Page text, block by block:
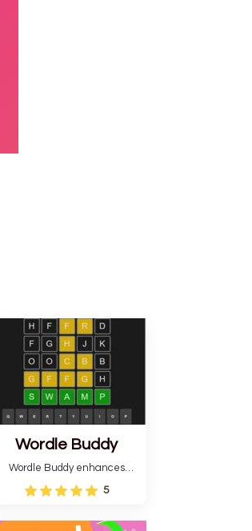
Wordle Buddy
Wordle Buddy enhances
Wordle and other puzzle
games online. This tutorial will
Wordle challenge faster.
5